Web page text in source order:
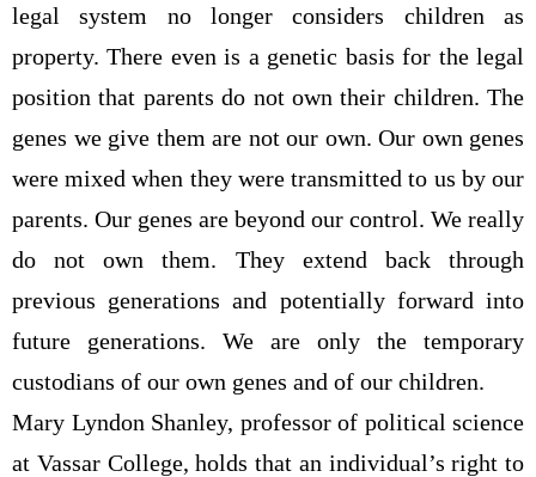
legal system no longer considers children as
property. There even is a genetic basis for the legal
position that parents do not own their children. The
genes we give them are not our own. Our own genes
were mixed when they were transmitted to us by our
parents. Our genes are beyond our control. We really
do not own them. They extend back through
previous generations and potentially forward into
future generations. We are only the temporary
custodians of our own genes and of our children.
Mary Lyndon Shanley, professor of political science
at Vassar College, holds that an individual’s right to